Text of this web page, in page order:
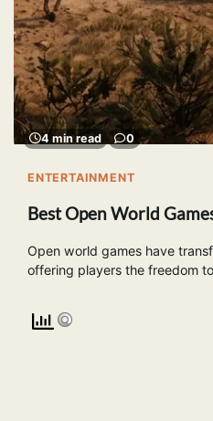
4 min read 0
ENTERTAINMENT
Best Open World
Open world games have
offering players the freedom